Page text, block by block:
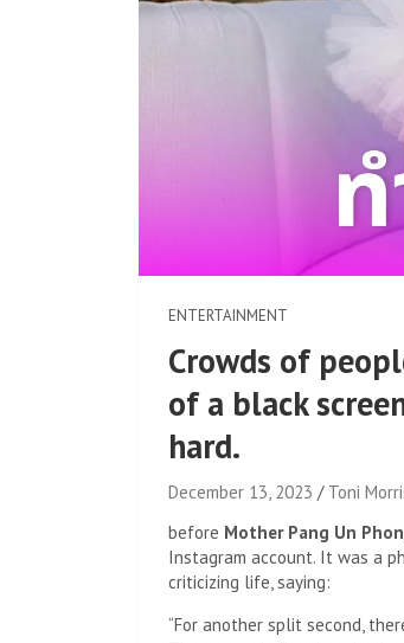
ENTERTAINMENT
Crowds of
of a black
hard.
December 13, 2023
Toni
before Mother Pang Un
Instagram account. It was a
criticizing life, saying:
“For another split second,